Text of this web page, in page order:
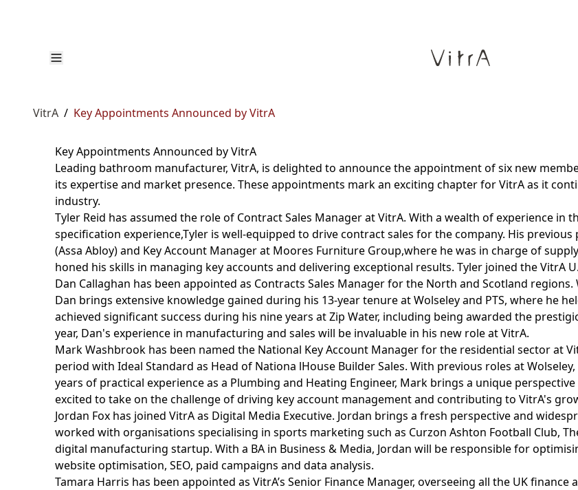
VitrA / Key Appointments Announced by VitrA
Key Appointments Announced by VitrA
Leading bathroom manufacturer, VitrA, is delighted to announce the appointment of six new
its expertise and market presence. These appointments mark an exciting chapter for VitrA as it
industry.
Tyler Reid has assumed the role of Contract Sales Manager at VitrA. With a wealth of experience
specification experience,Tyler is well-equipped to drive contract sales for the company. His
(Assa Abloy) and Key Account Manager at Moores Furniture Group,where he was in charge of
honed his skills in managing key accounts and delivering exceptional results. Tyler joined the VitrA
Dan Callaghan has been appointed as Contracts Sales Manager for the North and Scotland
Dan brings extensive knowledge gained during his 13-year tenure at Wolseley and PTS, where he
achieved significant success during his nine years at Zip Water, including being awarded the
year, Dan's experience in manufacturing and sales will be invaluable in his new role at VitrA.
Mark Washbrook has been named the National Key Account Manager for the residential sector at
period with Ideal Standard as Head of Nationa lHouse Builder Sales. With previous roles at
years of practical experience as a Plumbing and Heating Engineer, Mark brings a unique
excited to take on the challenge of driving key account management and contributing to VitrA's
Jordan Fox has joined VitrA as Digital Media Executive. Jordan brings a fresh perspective and
worked with organisations specialising in sports marketing such as Curzon Ashton Football Club,
digital manufacturing startup. With a BA in Business & Media, Jordan will be responsible for
website optimisation, SEO, paid campaigns and data analysis.
Tamara Harris has been appointed as VitrA’s Senior Finance Manager, overseeing all the UK